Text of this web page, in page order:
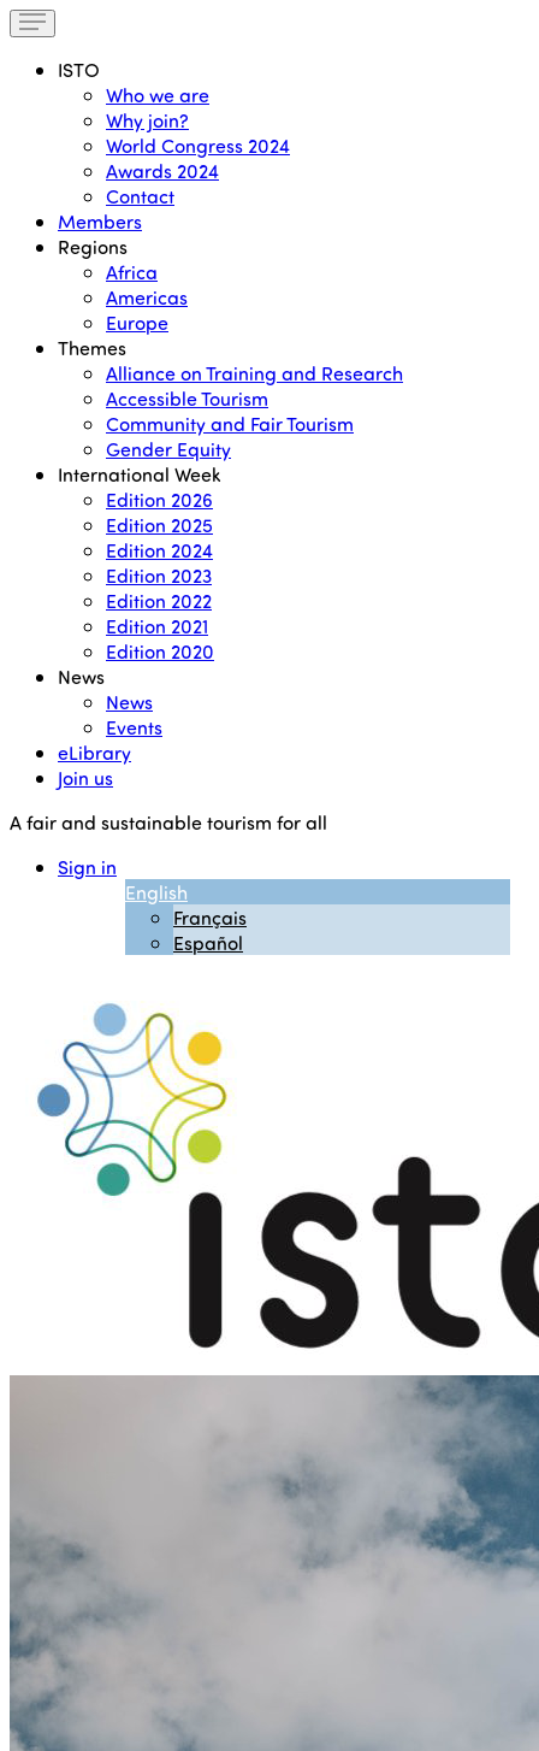
ISTO
Who we are
Why join?
World Congress 2024
Awards 2024
Contact
Members
Regions
Africa
Americas
Europe
Themes
Alliance on Training and Research
Accessible Tourism
Community and Fair Tourism
Gender Equity
International Week
Edition 2026
Edition 2025
Edition 2024
Edition 2023
Edition 2022
Edition 2021
Edition 2020
News
News
Events
eLibrary
Join us
A fair and sustainable tourism for all
Sign in
English
Français
Español